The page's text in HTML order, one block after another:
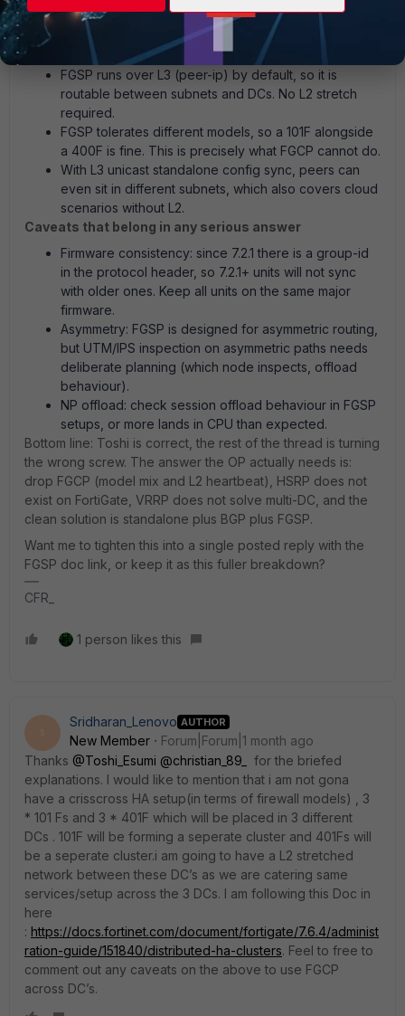
session state synced so a failover does not drop
established sessions.
Why FGSP fits this case and resolves the model issue:
FGSP runs over L3 (peer-ip) by default, so it is
routable between subnets and DCs. No L2 stretch
required.
FGSP tolerates different models, so a 101F alongside
a 400F is fine. This is precisely what FGCP cannot do.
With L3 unicast standalone config sync, peers can
even sit in different subnets, which also covers cloud
scenarios without L2.
Caveats that belong in any serious answer
Firmware consistency: since 7.2.1 there is a group-id
in the protocol header, so 7.2.1+ units will not sync
with older ones. Keep all units on the same major
firmware.
Asymmetry: FGSP is designed for asymmetric routing,
but UTM/IPS inspection on asymmetric paths needs
deliberate planning (which node inspects, offload
behaviour).
NP offload: check session offload behaviour in FGSP
setups, or more lands in CPU than expected.
Bottom line: Toshi is correct, the rest of the thread is turning
the wrong screw. The answer the OP actually needs is:
drop FGCP (model mix and L2 heartbeat), HSRP does not
exist on FortiGate, VRRP does not solve multi-DC, and the
clean solution is standalone plus BGP plus FGSP.
Want me to tighten this into a single posted reply with the
FGSP doc link, or keep it as this fuller breakdown?
CFR_
1 person likes this
S
Sridharan_Lenovo AUTHOR
New Member
Forum|Forum|1 month ago
Thanks ​ @Toshi_Esumi @christian_89_
for the briefed
explanations. I would like to mention that i am not gona
have a crisscross HA setup(in terms of firewall models) , 3
* 101 Fs and 3 * 401F which will be placed in 3 different
DCs . 101F will be forming a seperate cluster and 401Fs will
be a seperate cluster.i am going to have a L2 stretched
network between these DC’s as we are catering same
services/setup across the 3 DCs. I am following this Doc in
here
: https://docs.fortinet.com/document/fortigate/7.6.4/administ
ration-guide/151840/distributed-ha-clusters. Feel to free to
comment out any caveats on the above to use FGCP
across DC’s.